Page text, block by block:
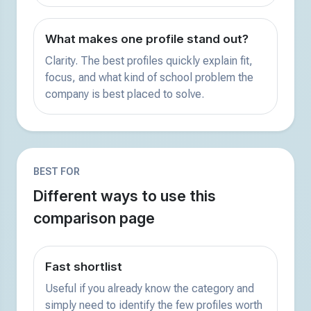
What makes one profile stand out?
Clarity. The best profiles quickly explain fit,
focus, and what kind of school problem the
company is best placed to solve.
BEST FOR
Different ways to use this
comparison page
Fast shortlist
Useful if you already know the category and
simply need to identify the few profiles worth